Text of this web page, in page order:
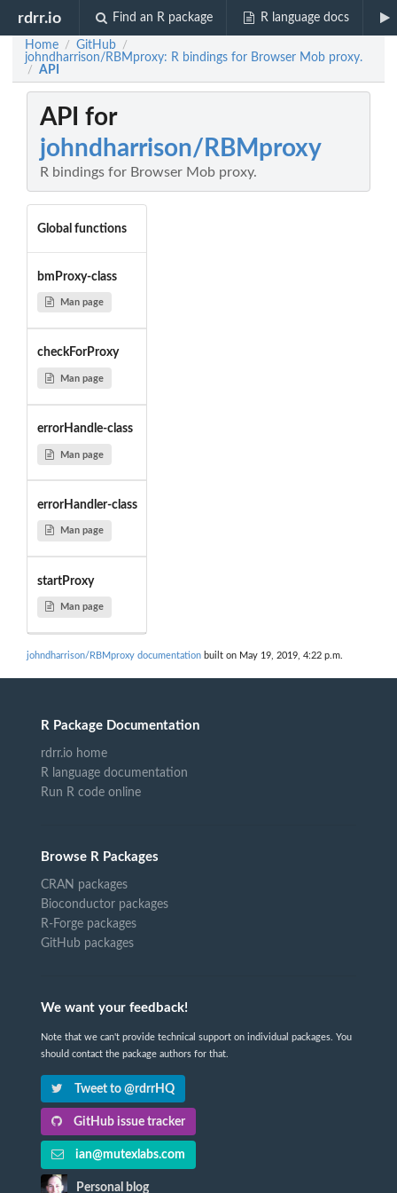
rdrr.io Find an R package R language docs
Home / GitHub /
johndharrison/RBMproxy: R bindings for Browser Mob proxy.
/ API
API for
johndharrison/RBMproxy
R bindings for Browser Mob proxy.
Global functions
bmProxy-class
Man page
checkForProxy
Man page
errorHandle-class
Man page
errorHandler-class
Man page
startProxy
Man page
johndharrison/RBMproxy documentation built on May 19, 2019, 4:22 p.m.
R Package Documentation
rdrr.io home
R language documentation
Run R code online
Browse R Packages
CRAN packages
Bioconductor packages
R-Forge packages
GitHub packages
We want your feedback!
Note that we can't provide technical support on individual packages. You
should contact the package authors for that.
Tweet to @rdrrHQ
GitHub issue tracker
ian@mutexlabs.com
Personal blog